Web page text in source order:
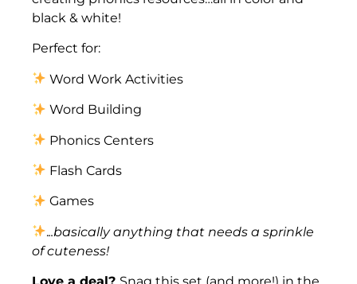
black & white!
Perfect for:
Word Work Activities
Word Building
Phonics Centers
Flash Cards
Games
...basically anything that needs a sprinkle
of cuteness!